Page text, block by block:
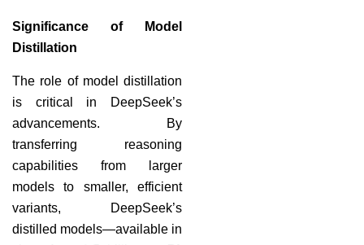
Significance of Model
Distillation
The role of model distillation
is critical in DeepSeek’s
advancements. By
transferring reasoning
capabilities from larger
models to smaller, efficient
variants, DeepSeek’s
distilled models—available in